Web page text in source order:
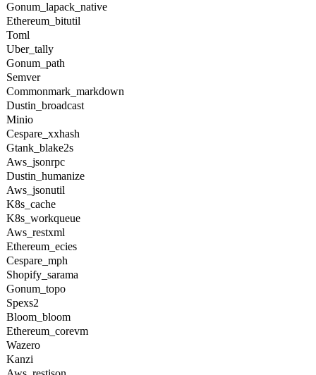
Gonum_lapack_native
Ethereum_bitutil
Toml
Uber_tally
Gonum_path
Semver
Commonmark_markdown
Dustin_broadcast
Minio
Cespare_xxhash
Gtank_blake2s
Aws_jsonrpc
Dustin_humanize
Aws_jsonutil
K8s_cache
K8s_workqueue
Aws_restxml
Ethereum_ecies
Cespare_mph
Shopify_sarama
Gonum_topo
Spexs2
Bloom_bloom
Ethereum_corevm
Wazero
Kanzi